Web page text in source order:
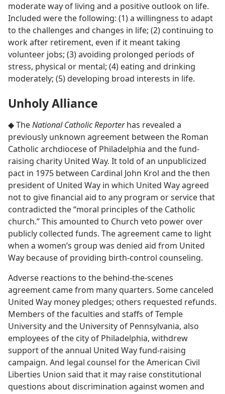
moderate way of living and a positive outlook on life.
Included were the following: (1) a willingness to adapt
to the challenges and changes in life; (2) continuing to
work after retirement, even if it meant taking
volunteer jobs; (3) avoiding prolonged periods of
stress, physical or mental; (4) eating and drinking
moderately; (5) developing broad interests in life.
Unholy Alliance
◆ TheNational Catholic Reporterhas revealed a
previously unknown agreement between the Roman
Catholic archdiocese of Philadelphia and the fund-
raising charity United Way. It told of an unpublicized
pact in 1975 between Cardinal John Krol and the then
president of United Way in which United Way agreed
not to give financial aid to any program or service that
contradicted the “moral principles of the Catholic
church.” This amounted to Church veto power over
publicly collected funds. The agreement came to light
when a women’s group was denied aid from United
Way because of providing birth-control counseling.
Adverse reactions to the behind-the-scenes
agreement came from many quarters. Some canceled
United Way money pledges; others requested refunds.
Members of the faculties and staffs of Temple
University and the University of Pennsylvania, also
employees of the city of Philadelphia, withdrew
support of the annual United Way fund-raising
campaign. And legal counsel for the American Civil
Liberties Union said that it may raise constitutional
questions about discrimination against women and